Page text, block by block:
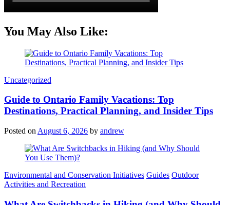
You May Also Like:
Categories
Uncategorized
Guide to Ontario Family Vacations: Top
Destinations, Practical Planning, and Insider Tips
Posted on August 6, 2026 by andrew
Categories
Environmental and Conservation Initiatives Guides Outdoor
Activities and Recreation